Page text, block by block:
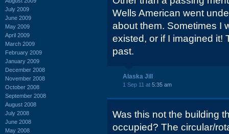
July 2009
June 2009
May 2009
April 2009
March 2009
February 2009
January 2009
December 2008
November 2008
October 2008
September 2008
August 2008
July 2008
June 2008
May 2008
Wells American went
about them. Sometimes I
existed, or if I imagined it!
past.
Alaska Jill
1 Sep 11 at 5:35 am
Was this not the building
occupied? The circular/